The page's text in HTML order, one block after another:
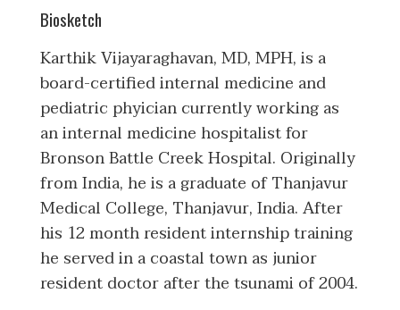
Biosketch
Karthik Vijayaraghavan, MD, MPH, is a
board-certified internal medicine and
pediatric phyician currently working as
an internal medicine hospitalist for
Bronson Battle Creek Hospital. Originally
from India, he is a graduate of Thanjavur
Medical College, Thanjavur, India. After
his 12 month resident internship training
he served in a coastal town as junior
resident doctor after the tsunami of 2004.